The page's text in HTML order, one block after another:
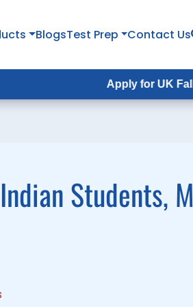
BlogsTest Prep Contact Us
Apply for UK Fall Intake
Students,
BlogsTest Prep Contact Us
Apply for UK Fall Intake